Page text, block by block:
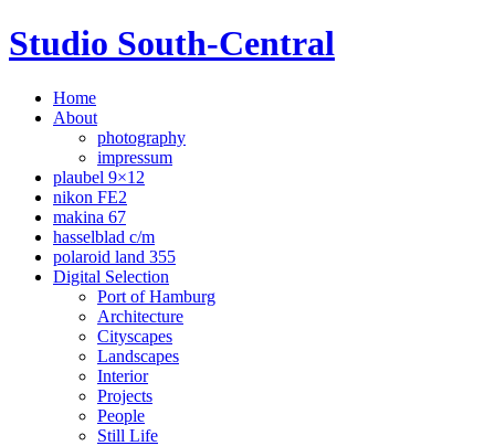
Studio South-Central
Home
About
photography
impressum
plaubel 9×12
nikon FE2
makina 67
hasselblad c/m
polaroid land 355
Digital Selection
Port of Hamburg
Architecture
Cityscapes
Landscapes
Interior
Projects
People
Still Life